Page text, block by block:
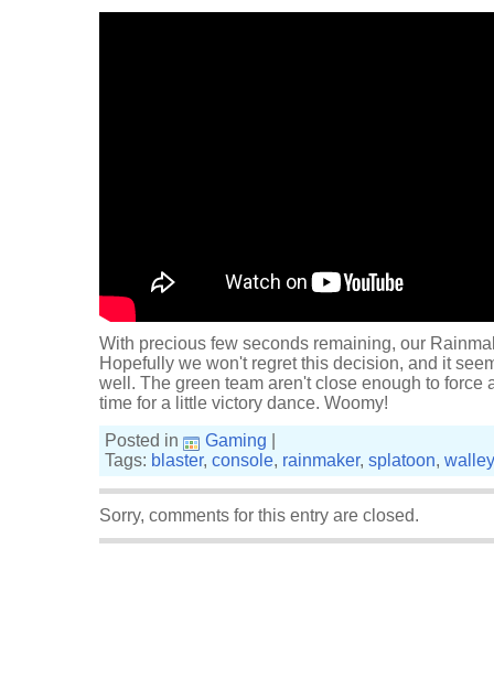
With precious few seconds remaining, our
Hopefully we won't regret this decision, and it
well. The green team aren't close enough to force
time for a little victory dance. Woomy!
Posted in
Gaming
Tags: blaster, console, rainmaker, splatoon,
Sorry, comments for this entry are closed.